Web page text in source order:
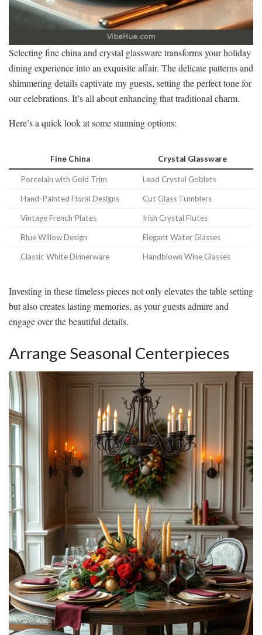
Selecting fine china and crystal glassware transforms your holiday
dining experience into an exquisite affair. The delicate patterns and
shimmering details captivate my guests, setting the perfect tone for
our celebrations. It’s all about enhancing that traditional charm.
Here’s a quick look at some stunning options:
Fine China Crystal Glassware
Porcelain with Gold Trim Lead Crystal Goblets
Hand-Painted Floral Designs Cut Glass Tumblers
Vintage French Plates Irish Crystal Flutes
Blue Willow Design Elegant Water Glasses
Classic White Dinnerware Handblown Wine Glasses
Investing in these timeless pieces not only elevates the table setting
but also creates lasting memories, as your guests admire and
engage over the beautiful details.
Arrange Seasonal Centerpieces